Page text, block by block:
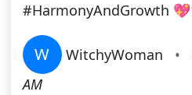
#HarmonyAndGrowth
W WitchyWoman •
AM